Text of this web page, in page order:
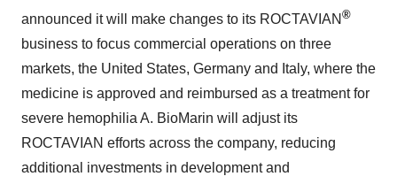
announced it will make changes to its ROCTAVIAN ®
business to focus commercial operations on three
markets, the United States, Germany and Italy, where the
medicine is approved and reimbursed as a treatment for
severe hemophilia A. BioMarin will adjust its
ROCTAVIAN efforts across the company, reducing
additional investments in development and